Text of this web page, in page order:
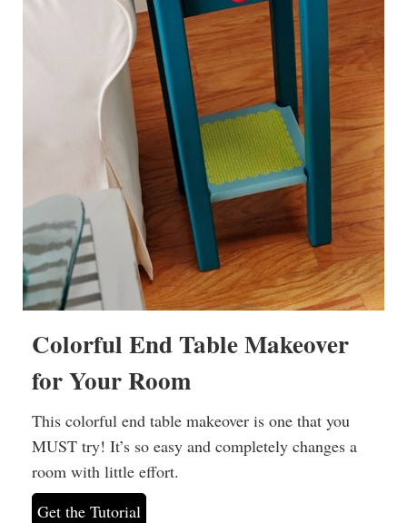
Colorful End Table Makeover
for Your Room
This colorful end table makeover is one that you
MUST try! It’s so easy and completely changes a
room with little effort.
Get the Tutorial